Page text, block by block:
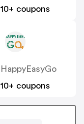
10+ coupons
HappyEasyGo
10+ coupons